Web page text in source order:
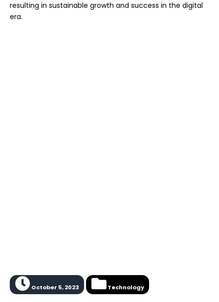
resulting in sustainable growth and success in the digital
era.
October 5, 2023 Technology